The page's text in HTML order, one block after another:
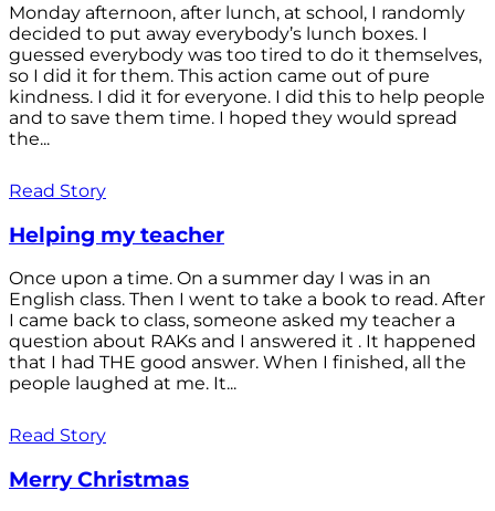
Monday afternoon, after lunch, at school, I randomly
decided to put away everybody’s lunch boxes. I
guessed everybody was too tired to do it themselves,
so I did it for them. This action came out of pure
kindness. I did it for everyone. I did this to help people
and to save them time. I hoped they would spread
the...
Read Story
Helping my teacher
Once upon a time. On a summer day I was in an
English class. Then I went to take a book to read. After
I came back to class, someone asked my teacher a
question about RAKs and I answered it . It happened
that I had THE good answer. When I finished, all the
people laughed at me. It...
Read Story
Merry Christmas